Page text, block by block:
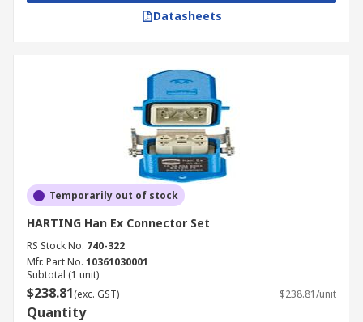
Datasheets
Temporarily out of stock
HARTING Han Ex Connector Set
RS Stock No. 740-322
Mfr. Part No. 10361030001
Subtotal (1 unit)
$238.81(exc. GST) $238.81/unit
Quantity